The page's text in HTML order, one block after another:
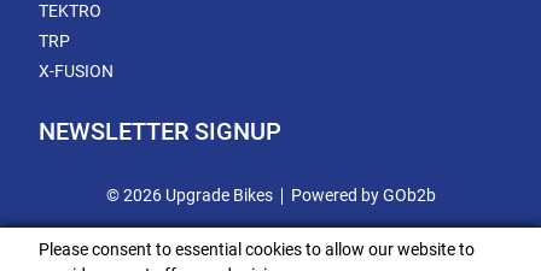
TEKTRO
TRP
X-FUSION
NEWSLETTER SIGNUP
© 2026 Upgrade Bikes Powered by GOb2b
Please consent to essential cookies to allow our website to